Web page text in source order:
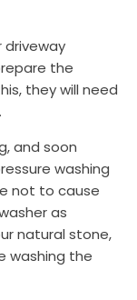
driveway
the
they will need
and soon
washing
not to cause
as
natural stone,
washing the